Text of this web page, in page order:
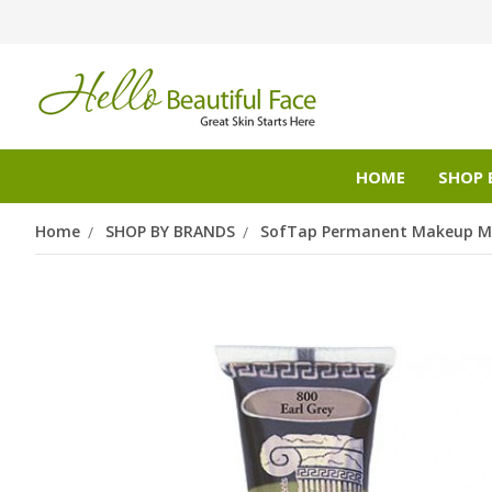
HOME SHOP
Home SHOP BY BRANDS SofTap Permanent Makeup